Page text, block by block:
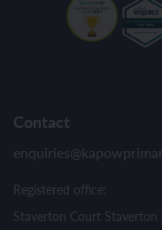
Contact
Registered office:
Staverton Court Staverton